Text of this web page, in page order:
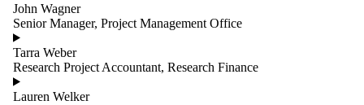
John Wagner
Senior Manager, Project Management Office
Tarra Weber
Research Project Accountant, Research Finance
Lauren Welker